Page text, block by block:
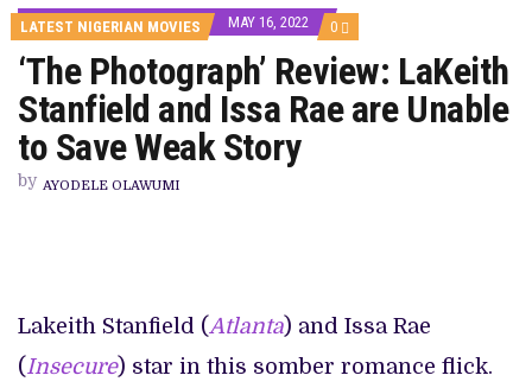
LATEST NIGERIAN MOVIES MAY 16, 2022 0 COMMENTS
ON
‘THE
PHOTOGRAPH’
LAKEITH
‘The Photograph’ Review: LaKeith
Stanfield and Issa Rae are Unable
to Save Weak Story
by AYODELE OLAWUMI
Lakeith Stanfield (Atlanta) and Issa Rae
(Insecure) star in this somber romance flick.